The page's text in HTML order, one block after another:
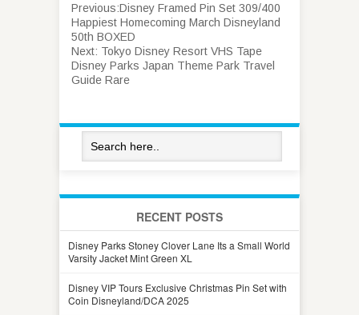
Previous:Disney Framed Pin Set 309/400
Happiest Homecoming March Disneyland
50th BOXED
Next: Tokyo Disney Resort VHS Tape
Disney Parks Japan Theme Park Travel
Guide Rare
RECENT POSTS
Disney Parks Stoney Clover Lane Its a Small World
Varsity Jacket Mint Green XL
Disney VIP Tours Exclusive Christmas Pin Set with
Coin Disneyland/DCA 2025